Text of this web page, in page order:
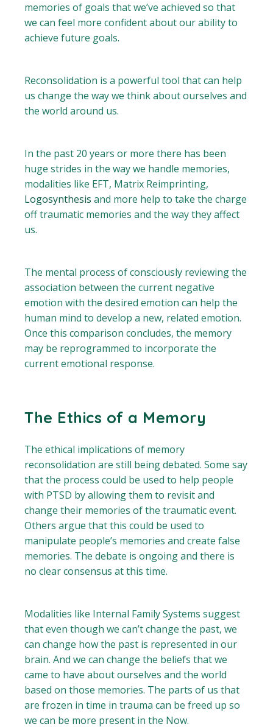
memories of goals that we’ve achieved so that
we can feel more confident about our ability to
achieve future goals.
Reconsolidation is a powerful tool that can help
us change the way we think about ourselves and
the world around us.
In the past 20 years or more there has been
huge strides in the way we handle memories,
modalities like EFT, Matrix Reimprinting,
Logosynthesis and more help to take the charge
off traumatic memories and the way they affect
us.
The mental process of consciously reviewing the
association between the current negative
emotion with the desired emotion can help the
human mind to develop a new, related emotion.
Once this comparison concludes, the memory
may be reprogrammed to incorporate the
current emotional response.
The Ethics of a Memory
The ethical implications of memory
reconsolidation are still being debated. Some say
that the process could be used to help people
with PTSD by allowing them to revisit and
change their memories of the traumatic event.
Others argue that this could be used to
manipulate people’s memories and create false
memories. The debate is ongoing and there is
no clear consensus at this time.
Modalities like Internal Family Systems suggest
that even though we can’t change the past, we
can change how the past is represented in our
brain. And we can change the beliefs that we
came to have about ourselves and the world
based on those memories. The parts of us that
are frozen in time in trauma can be freed up so
we can be more present in the Now.